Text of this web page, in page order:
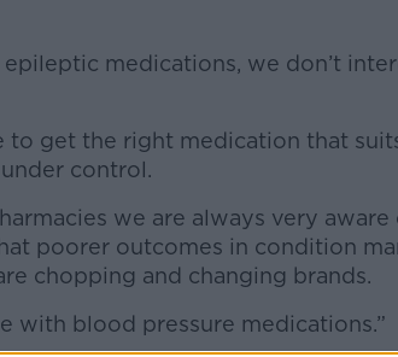
Learn more
medications, we don’t
to get the right medication that
control.
we are always very aware
poorer outcomes in condition
chopping and changing brands.
with blood pressure medications.”